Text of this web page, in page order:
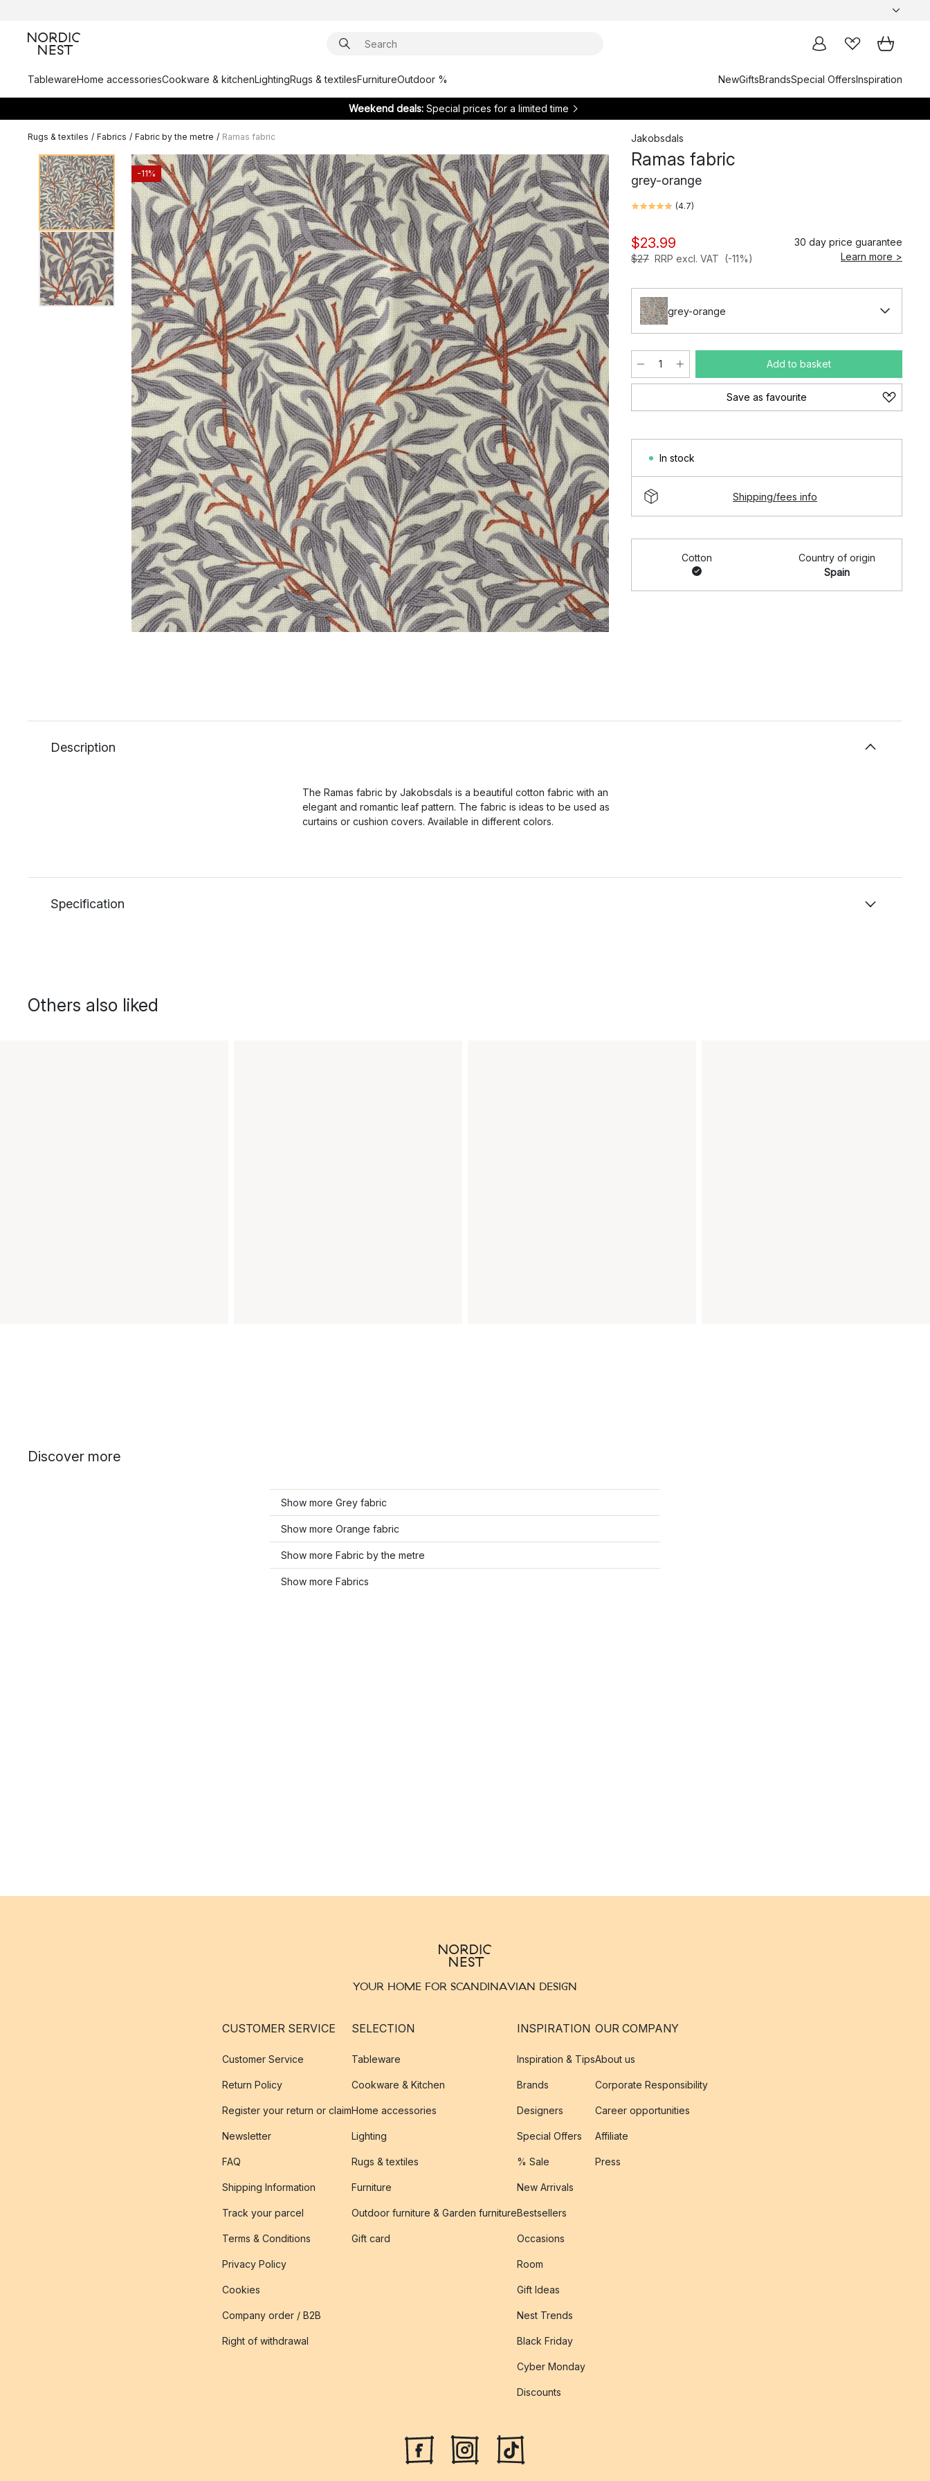
TablewareHome accessoriesCookware & kitchenLightingRugs & textilesFurnitureOutdoor % NewGiftsBrandsSpecial OffersInspiration
Weekend deals: Special prices for a limited time
Rugs & textiles / Fabrics / Fabric by the metre / Ramas fabric
-11%
Jakobsdals
Ramas fabric
grey-orange
(4.7)
$23.99
$27 RRP excl. VAT (-11%)
30 day price guarantee
Learn more >
grey-orange
Add to basket
Save as favourite
In stock
Shipping/fees info
Cotton
Country of origin
Spain
Description
The Ramas fabric by Jakobsdals is a beautiful cotton fabric with an
elegant and romantic leaf pattern. The fabric is ideas to be used as
curtains or cushion covers. Available in different colors.
Specification
Others also liked
Discover more
Show more Grey fabric
Show more Orange fabric
Show more Fabric by the metre
Show more Fabrics
YOUR HOME FOR SCANDINAVIAN DESIGN
CUSTOMER SERVICE
Customer Service
Return Policy
Register your return or claim
Newsletter
FAQ
Shipping Information
Track your parcel
Terms & Conditions
Privacy Policy
Cookies
Company order / B2B
Right of withdrawal
SELECTION
Tableware
Cookware & Kitchen
Home accessories
Lighting
Rugs & textiles
Furniture
Outdoor furniture & Garden furniture
Gift card
INSPIRATION
Inspiration & Tips
Brands
Designers
Special Offers
% Sale
New Arrivals
Bestsellers
Occasions
Room
Gift Ideas
Nest Trends
Black Friday
Cyber Monday
Discounts
OUR COMPANY
About us
Corporate Responsibility
Career opportunities
Affiliate
Press